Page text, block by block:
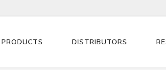
PRODUCTS DISTRIBUTORS
Electric”) will always adhere to UK